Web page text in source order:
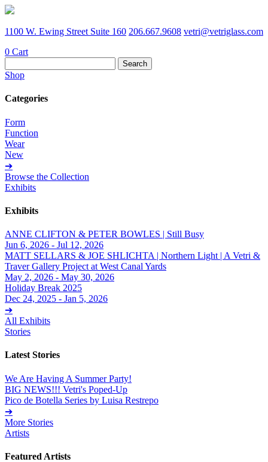
1100 W. Ewing Street Suite 160 206.667.9608 vetri@vetriglass.com
0 Cart
for:
Shop
Categories
Form
Function
Wear
New
➔
Browse the Collection
Exhibits
Exhibits
ANNE CLIFTON & PETER BOWLES | Still Busy
Jun 6, 2026 - Jul 12, 2026
MATT SELLARS & JOE SHLICHTA | Northern Light | A Vetri &
Traver Gallery Project at West Canal Yards
May 2, 2026 - May 30, 2026
Holiday Break 2025
Dec 24, 2025 - Jan 5, 2026
➔
All Exhibits
Stories
Latest Stories
We Are Having A Summer Party!
BIG NEWS!!! Vetri's Poped-Up
Pico de Botella Series by Luisa Restrepo
➔
More Stories
Artists
Featured Artists